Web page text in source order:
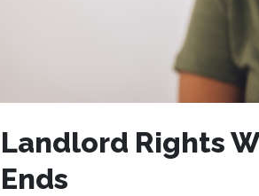
Landlord Rights
Ends